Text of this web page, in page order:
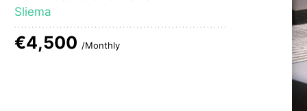
Sliema
€4,500 /Monthly